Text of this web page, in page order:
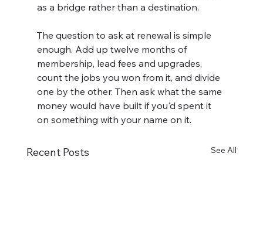
as a bridge rather than a destination.
The question to ask at renewal is simple
enough. Add up twelve months of
membership, lead fees and upgrades,
count the jobs you won from it, and divide
one by the other. Then ask what the same
money would have built if you'd spent it
on something with your name on it.
Recent Posts See All